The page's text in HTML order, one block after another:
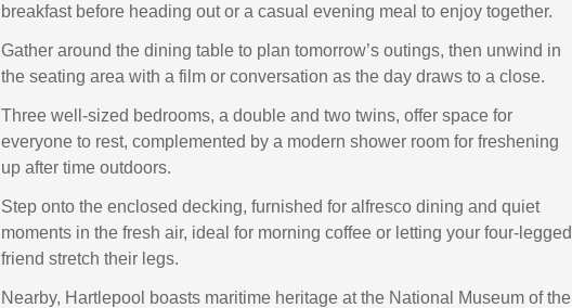
breakfast before heading out or a casual evening meal to enjoy together.
Gather around the dining table to plan tomorrow’s outings, then unwind in
the seating area with a film or conversation as the day draws to a close.
Three well-sized bedrooms, a double and two twins, offer space for
everyone to rest, complemented by a modern shower room for freshening
up after time outdoors.
Step onto the enclosed decking, furnished for alfresco dining and quiet
moments in the fresh air, ideal for morning coffee or letting your four-legged
friend stretch their legs.
Nearby, Hartlepool boasts maritime heritage at the National Museum of the